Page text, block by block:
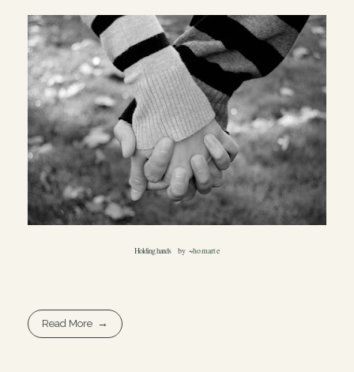
Holding hands by ~homarte
Read More